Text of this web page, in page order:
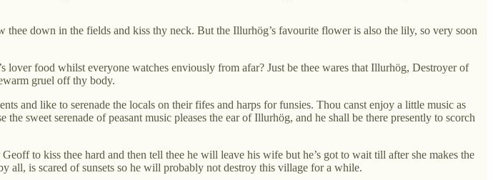
down in the fields and kiss thy neck. But the Illurhög’s favourite flower is also the lily, so very soon
lover food whilst everyone watches enviously from afar? Just be thee wares that Illurhög, Destroyer of
gruel off thy body.
and like to serenade the locals on their fifes and harps for funsies. Thou canst enjoy a little music as
sweet serenade of peasant music pleases the ear of Illurhög, and he shall be there presently to scorch
to kiss thee hard and then tell thee he will leave his wife but he’s got to wait till after she makes the
all, is scared of sunsets so he will probably not destroy this village for a while.